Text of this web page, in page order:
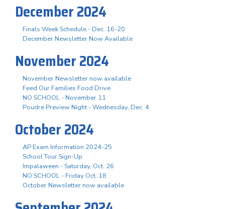
December 2024
Finals Week Schedule - Dec. 16-20
December Newsletter Now Available
November 2024
November Newsletter now available
Feed Our Families Food Drive
NO SCHOOL - November 11
Poudre Preview Night - Wednesday, Dec. 4
October 2024
AP Exam Information 2024-25
School Tour Sign-Up
Impalaween - Saturday, Oct. 26
NO SCHOOL - Friday Oct. 18
October Newsletter now available